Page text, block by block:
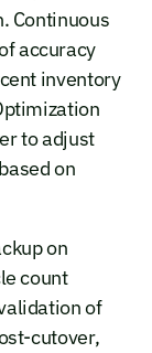
Continuous
accuracy
inventory
to adjust
on
on
count
of
cutover,